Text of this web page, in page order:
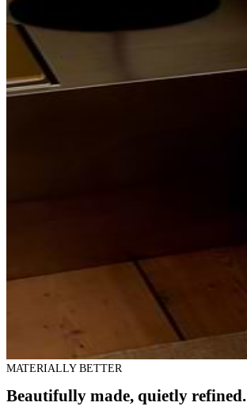
MATERIALLY BETTER
Beautifully made, quietly refined.